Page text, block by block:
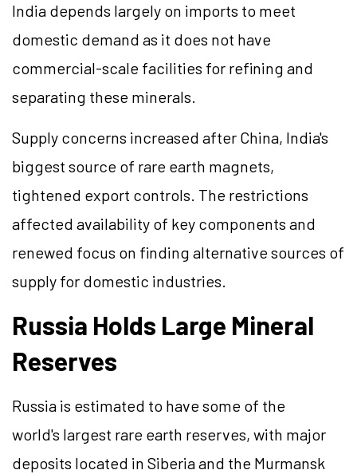
India depends largely on imports to meet
domestic demand as it does not have
commercial-scale facilities for refining and
separating these minerals.
Supply concerns increased after China, India's
biggest source of rare earth magnets,
tightened export controls. The restrictions
affected availability of key components and
renewed focus on finding alternative sources of
supply for domestic industries.
Russia Holds Large Mineral
Reserves
Russia is estimated to have some of the
world's largest rare earth reserves, with major
deposits located in Siberia and the Murmansk